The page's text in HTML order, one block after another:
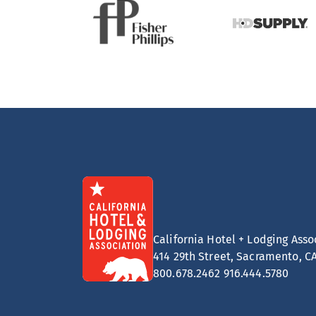
California Hotel + Lodging
414 29th Street, Sacramento,
800.678.2462 916.444.5780